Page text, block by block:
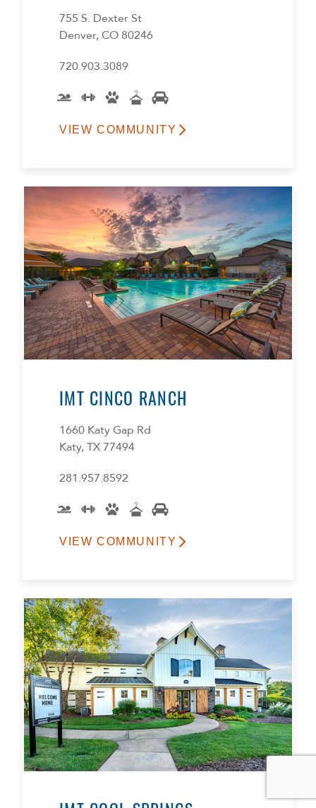
755 S. Dexter St
Denver, CO 80246
720.903.3089
VIEW COMMUNITY
IMT CINCO RANCH
1660 Katy Gap Rd
Katy, TX 77494
281.957.8592
VIEW COMMUNITY